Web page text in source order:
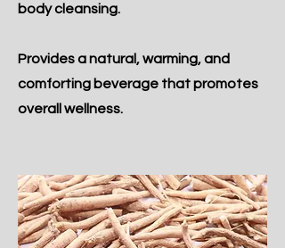
body cleansing.
Provides a natural, warming, and
comforting beverage that promotes
overall wellness.